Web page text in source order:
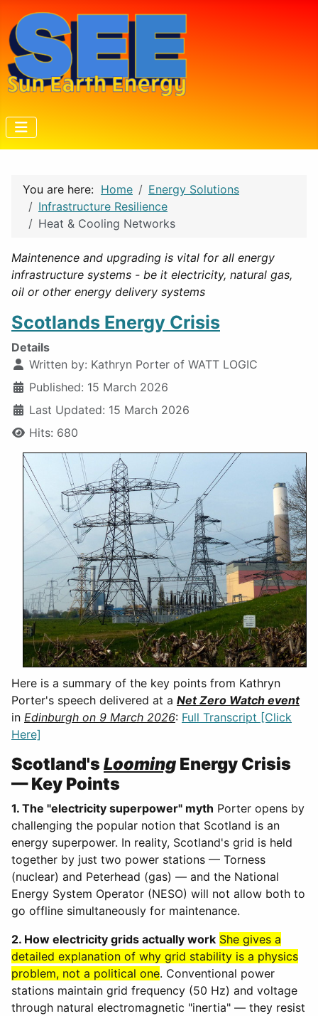
You are here: Home
Energy Solutions
Infrastructure Resilience
Heat & Cooling Networks
Maintenence and upgrading is vital for all energy
infrastructure systems - be it electricity, natural gas,
oil or other energy delivery systems
Scotlands Energy Crisis
Details
Written by: Kathryn Porter of WATT LOGIC
Published: 15 March 2026
Last Updated: 15 March 2026
Hits: 680
Here is a summary of the key points from Kathryn
Porter's speech delivered at a Net Zero Watch event
in Edinburgh on 9 March 2026: Full Transcript [Click
Here]
Scotland'sLooming Energy Crisis
— Key Points
1. The "electricity superpower" myth Porter opens by
challenging the popular notion that Scotland is an
energy superpower. In reality, Scotland's grid is held
together by just two power stations — Torness
(nuclear) and Peterhead (gas) — and the National
Energy System Operator (NESO) will not allow both to
go offline simultaneously for maintenance.
2. How electricity grids actually work She gives a
detailed explanation of why grid stability is a physics
problem, not a political one. Conventional power
stations maintain grid frequency (50 Hz) and voltage
through natural electromagnetic "inertia" — they resist